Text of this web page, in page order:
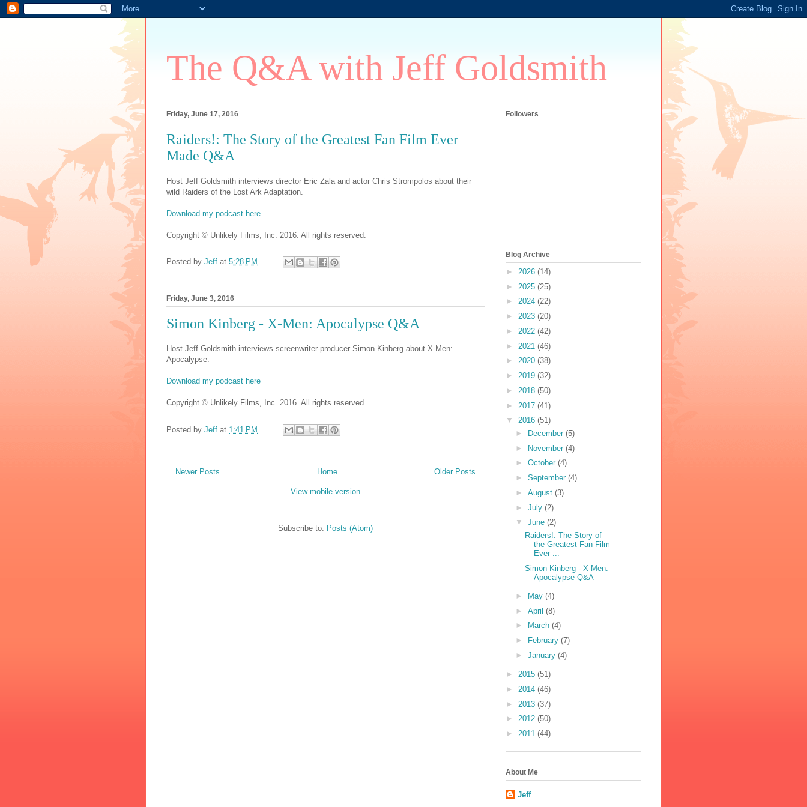
The Q&A with Jeff Goldsmith
Friday, June 17, 2016
Raiders!: The Story of the Greatest Fan Film Ever
Made Q&A
Host Jeff Goldsmith interviews director Eric Zala and actor Chris Strompolos about their
wild Raiders of the Lost Ark Adaptation.
Download my podcast here
Copyright © Unlikely Films, Inc. 2016. All rights reserved.
Posted by Jeff at 5:28 PM
Friday, June 3, 2016
Simon Kinberg - X-Men: Apocalypse Q&A
Host Jeff Goldsmith interviews screenwriter-producer Simon Kinberg about X-Men:
Apocalypse.
Download my podcast here
Copyright © Unlikely Films, Inc. 2016. All rights reserved.
Posted by Jeff at 1:41 PM
Newer Posts Older Posts
Home
View mobile version
Subscribe to: Posts (Atom)
Followers
Blog Archive
► 2026 (14)
► 2025 (25)
► 2024 (22)
► 2023 (20)
► 2022 (42)
► 2021 (46)
► 2020 (38)
► 2019 (32)
► 2018 (50)
► 2017 (41)
▼ 2016 (51)
►
December (5)
► November (4)
► October (4)
► September (4)
► August (3)
► July (2)
▼ June (2)
Raiders!: The Story of
the Greatest Fan Film
Ever ...
Simon Kinberg - X-Men:
Apocalypse Q&A
► May (4)
► April (8)
►
March (4)
►
February (7)
► January (4)
► 2015 (51)
► 2014 (46)
► 2013 (37)
► 2012 (50)
► 2011 (44)
About Me
Jeff